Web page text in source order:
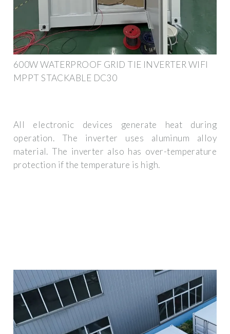
600W WATERPROOF GRID TIE INVERTER WIFI
MPPT STACKABLE DC30
All electronic devices generate heat during
operation. The inverter uses aluminum alloy
material. The inverter also has over-temperature
protection if the temperature is high.